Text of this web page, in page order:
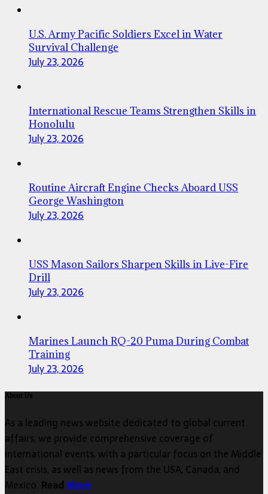
U.S. Army Pacific Soldiers Excel in Water
Survival Challenge
July 23, 2026
International Rescue Teams Strengthen Skills in
Honolulu
July 23, 2026
Routine Aircraft Engine Checks Aboard USS
George Washington
July 23, 2026
USS Mason Sailors Sharpen Skills in Live-Fire
Drill
July 23, 2026
Marines Launch RQ-20 Puma During Combat
Training
July 23, 2026
About Us
As a leading news website dedicated to global current
affairs, we provide comprehensive coverage of
international events, with a particular focus on the Middle
East crisis, as well as news from the USA, Canada, and
Mexico. ReadMore